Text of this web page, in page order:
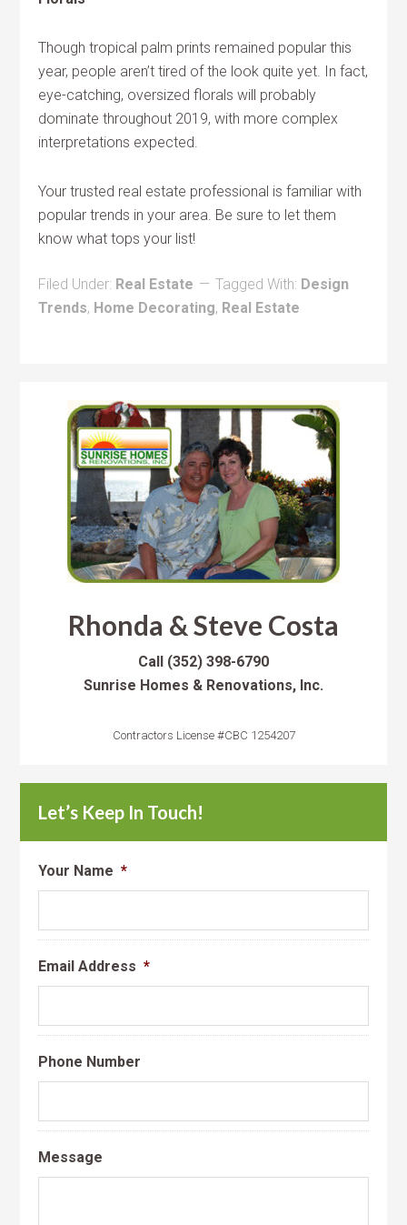
Though tropical palm prints remained popular this
year, people aren’t tired of the look quite yet. In fact,
eye-catching, oversized florals will probably
dominate throughout 2019, with more complex
interpretations expected.
Your trusted real estate professional is familiar with
popular trends in your area. Be sure to let them
know what tops your list!
Filed Under: Real Estate Tagged With: Design
Trends, Home Decorating, Real Estate
Rhonda & Steve Costa
Call (352) 398-6790
Sunrise Homes & Renovations, Inc.
Contractors License #CBC 1254207
Let’s Keep In Touch!
Your Name *
Email Address *
Phone Number
Message